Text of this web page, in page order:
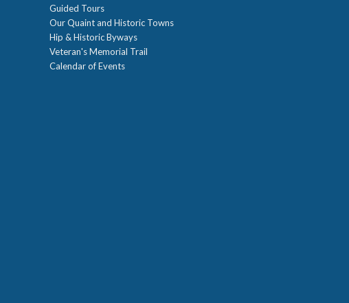
Guided Tours
Our Quaint and Historic Towns
Hip & Historic Byways
Veteran's Memorial Trail
Calendar of Events